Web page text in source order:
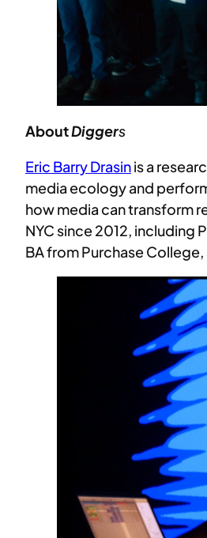
AboutDiggers
Eric Barry Drasinis a
media ecology and
how media can transform
NYC since 2012, including
BA from Purchase